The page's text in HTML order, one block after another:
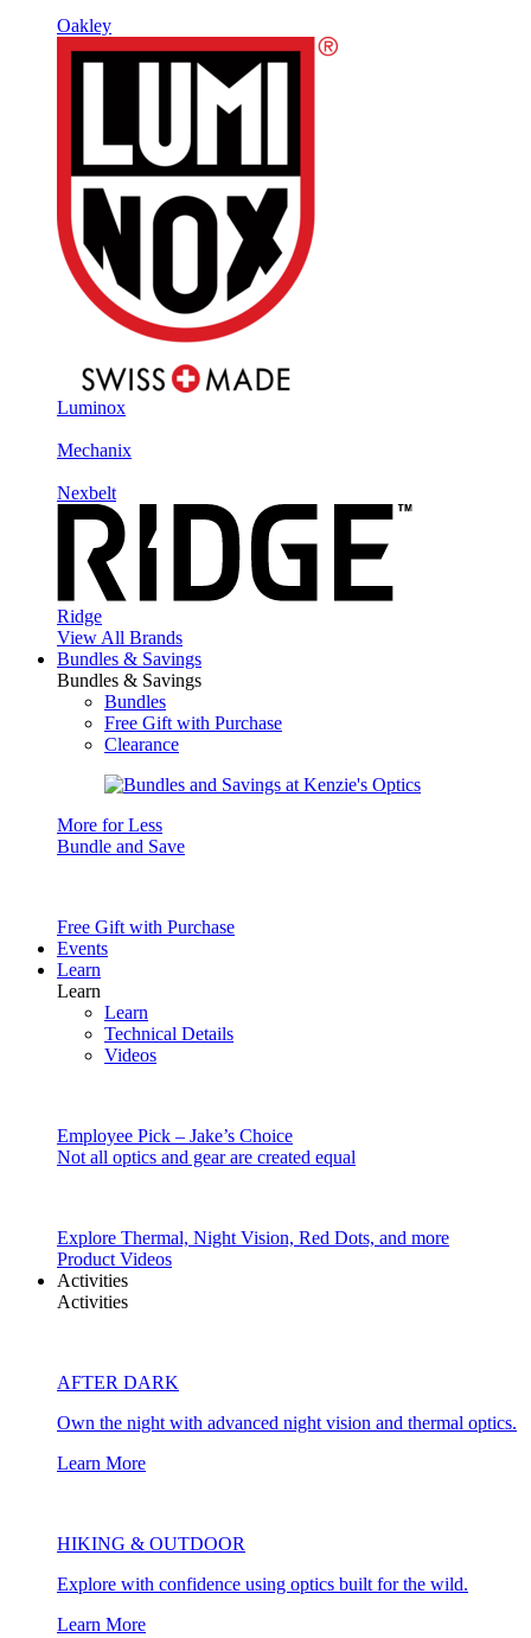
Oakley
Luminox
Mechanix
Nexbelt
Ridge
View All Brands
Bundles & Savings
Bundles & Savings
Bundles
Free Gift with Purchase
Clearance
More for Less
Bundle and Save
Free Gift with Purchase
Events
Learn
Learn
Learn
Technical Details
Videos
Employee Pick – Jake’s Choice
Not all optics and gear are created equal
Explore Thermal, Night Vision, Red Dots, and more
Product Videos
Activities
Activities
AFTER DARK
Own the night with advanced night vision and thermal optics.
Learn More
HIKING & OUTDOOR
Explore with confidence using optics built for the wild.
Learn More